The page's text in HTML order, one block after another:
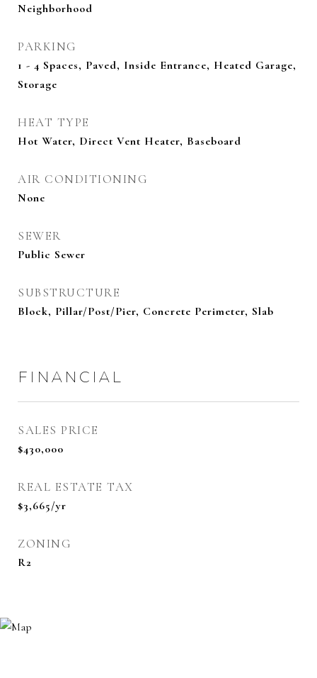
Neighborhood
PARKING
1 - 4 Spaces, Paved, Inside Entrance, Heated Garage,
Storage
HEAT TYPE
Hot Water, Direct Vent Heater, Baseboard
AIR CONDITIONING
None
SEWER
Public Sewer
SUBSTRUCTURE
Block, Pillar/Post/Pier, Concrete Perimeter, Slab
FINANCIAL
SALES PRICE
$430,000
REAL ESTATE TAX
$3,665/yr
ZONING
R2